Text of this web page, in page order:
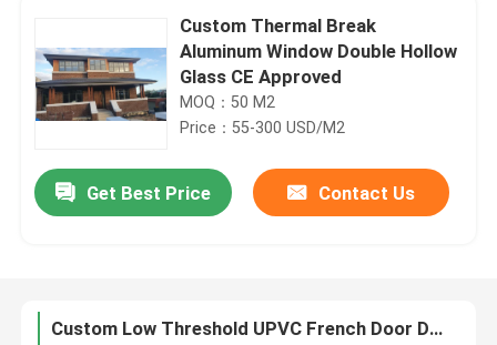
Home
Products
Videos
Factory Tour
Custom Thermal Break
Aluminum Window Double Hollow
Glass CE Approved
MOQ：50 M2
Price：55-300 USD/M2
Get Best Price Contact Us
Single Glass Vertical Sliding UPVC Windows 80 Series EPDM Double Sealing System